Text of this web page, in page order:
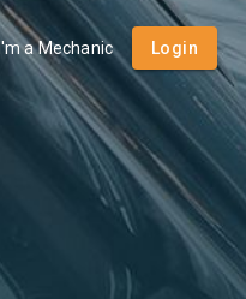
I'm a Mechanic Login